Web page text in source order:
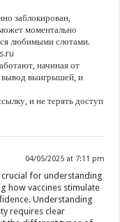
заблокирован,
моментально
любимыми слотами.
начиная от
вывод выигрышей, и
и не терять доступ
04/05/2025 at 7:11 pm
crucial for understanding
how vaccines stimulate
Understanding
requires clear